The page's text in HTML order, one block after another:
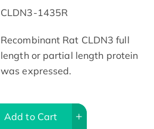
CLDN3-1435R
Recombinant Rat CLDN3 full
length or partial length protein
was expressed.
Add to Cart